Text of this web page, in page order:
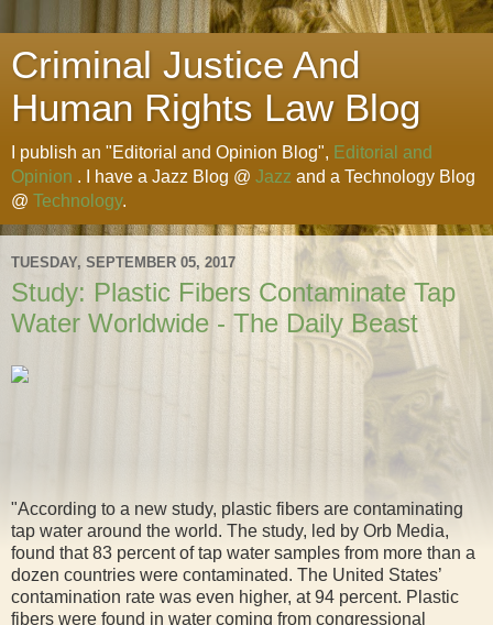
Criminal Justice And
Human Rights Law Blog
I publish an "Editorial and Opinion Blog", Editorial and
Opinion . I have a Jazz Blog @ Jazz and a Technology Blog
@ Technology.
TUESDAY, SEPTEMBER 05, 2017
Study: Plastic Fibers Contaminate Tap
Water Worldwide - The Daily Beast
"According to a new study, plastic fibers are contaminating
tap water around the world. The study, led by Orb Media,
found that 83 percent of tap water samples from more than a
dozen countries were contaminated. The United States’
contamination rate was even higher, at 94 percent. Plastic
fibers were found in water coming from congressional